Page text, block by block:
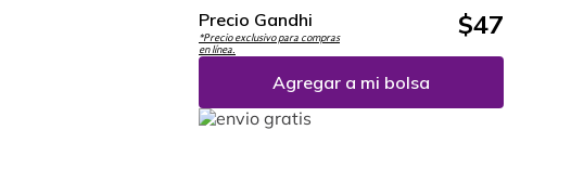
Precio Gandhi
*Precio exclusivo para compras
en línea.
$47
Agregar a mi bolsa